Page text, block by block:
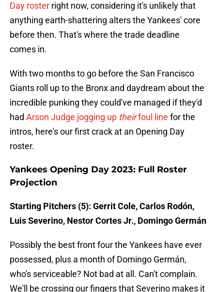
Day roster right now, considering it's unlikely that
anything earth-shattering alters the Yankees' core
before then. That's where the trade deadline
comes in.
With two months to go before the San Francisco
Giants roll up to the Bronx and daydream about the
incredible punking they could've managed if they'd
had Arson Judge jogging up theirfoul line for the
intros, here's our first crack at an Opening Day
roster.
Yankees Opening Day 2023: Full Roster
Projection
Starting Pitchers (5): Gerrit Cole, Carlos Rodón,
Luis Severino, Nestor Cortes Jr., Domingo Germán
Possibly the best front four the Yankees have ever
possessed, plus a month of Domingo Germán,
who's serviceable? Not bad at all. Can't complain.
We'll be crossing our fingers that Severino makes it